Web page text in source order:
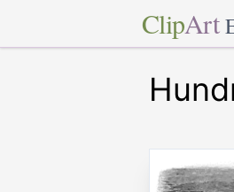
ClipArt